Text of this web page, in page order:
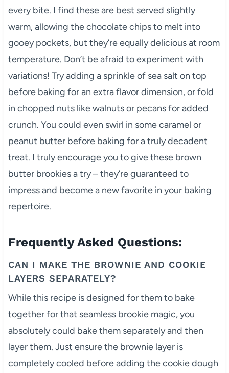
every bite. I find these are best served slightly
warm, allowing the chocolate chips to melt into
gooey pockets, but they’re equally delicious at room
temperature. Don’t be afraid to experiment with
variations! Try adding a sprinkle of sea salt on top
before baking for an extra flavor dimension, or fold
in chopped nuts like walnuts or pecans for added
crunch. You could even swirl in some caramel or
peanut butter before baking for a truly decadent
treat. I truly encourage you to give these brown
butter brookies a try – they’re guaranteed to
impress and become a new favorite in your baking
repertoire.
Frequently Asked Questions:
CAN I MAKE THE BROWNIE AND COOKIE
LAYERS SEPARATELY?
While this recipe is designed for them to bake
together for that seamless brookie magic, you
absolutely could bake them separately and then
layer them. Just ensure the brownie layer is
completely cooled before adding the cookie dough